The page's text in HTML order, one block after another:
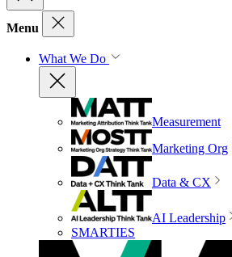
Menu
What We Do
Measurement
Marketing Org
Data & CX
AI Leadership
SMARTIES